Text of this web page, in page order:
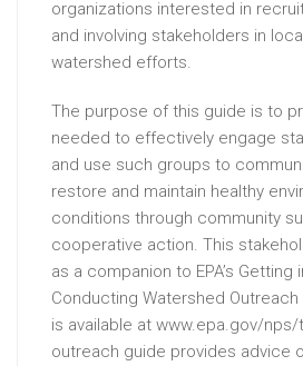
organizations interested in
and involving stakeholders in
watershed efforts.
The purpose of this guide is to
needed to effectively engage
and use such groups to
restore and maintain healthy
conditions through community
cooperative action. This
as a companion to EPA’s Getting
Conducting Watershed
is available at www.epa.gov/
outreach guide provides advice